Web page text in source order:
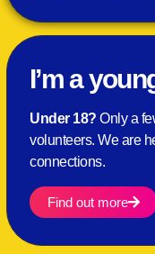
I’m a
Under 18? Only a
volunteers. We are
connections.
Find out more